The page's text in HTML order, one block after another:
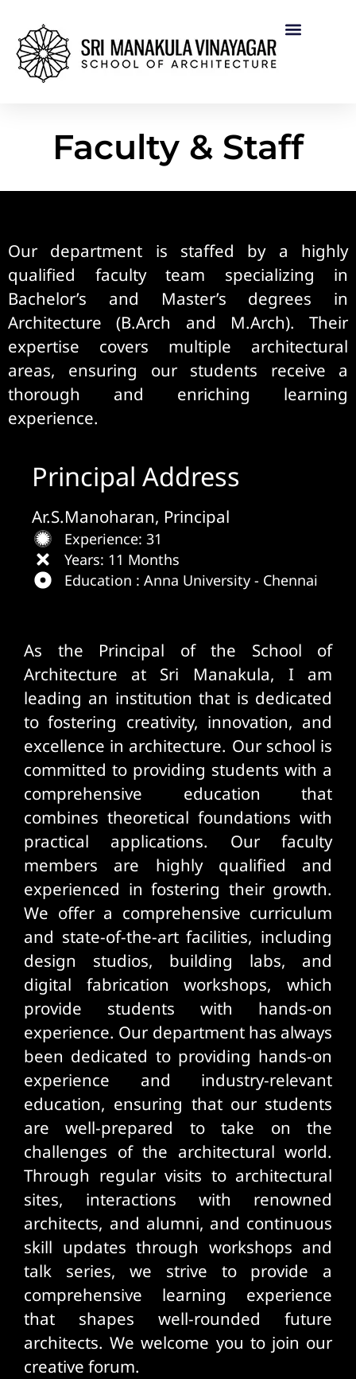
Faculty & Staff
Our department is staffed by a highly
qualified faculty team specializing in
Bachelor’s and Master’s degrees in
Architecture (B.Arch and M.Arch). Their
expertise covers multiple architectural
areas, ensuring our students receive a
thorough and enriching learning
experience.
Principal Address
Ar.S.Manoharan, Principal
Experience: 31
Years: 11 Months
Education : Anna University - Chennai
As the Principal of the School of
Architecture at Sri Manakula, I am
leading an institution that is dedicated
to fostering creativity, innovation, and
excellence in architecture. Our school is
committed to providing students with a
comprehensive education that
combines theoretical foundations with
practical applications. Our faculty
members are highly qualified and
experienced in fostering their growth.
We offer a comprehensive curriculum
and state-of-the-art facilities, including
design studios, building labs, and
digital fabrication workshops, which
provide students with hands-on
experience. Our department has always
been dedicated to providing hands-on
experience and industry-relevant
education, ensuring that our students
are well-prepared to take on the
challenges of the architectural world.
Through regular visits to architectural
sites, interactions with renowned
architects, and alumni, and continuous
skill updates through workshops and
talk series, we strive to provide a
comprehensive learning experience
that shapes well-rounded future
architects. We welcome you to join our
creative forum.